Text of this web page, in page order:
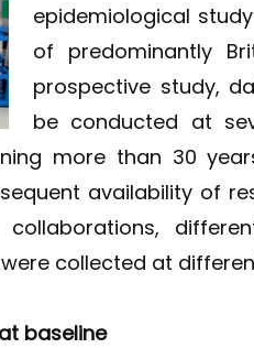
epidemiological
of predominantly
prospective study,
be conducted at
more than 30
availability of
collaborations,
collected at
baseline